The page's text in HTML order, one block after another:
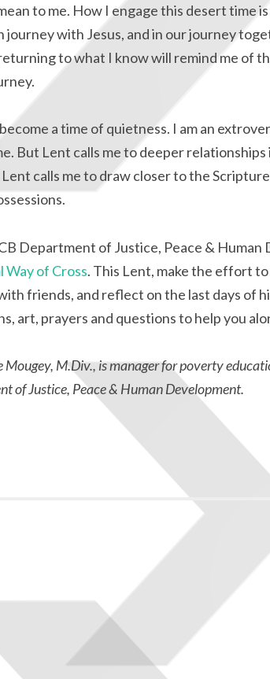
to me. How I engage this desert time
journey with Jesus, and in our journey
to what I know will remind me of
a time of quietness. I am an
But Lent calls me to deeper
Lent calls me to draw closer to the
Department of Justice, Peace & Human
Way of Cross. This Lent, make the effort
friends, and reflect on the last days of
art, prayers and questions to help you
Mougey, M.Div., is manager for poverty
of Justice, Peace & Human Development.